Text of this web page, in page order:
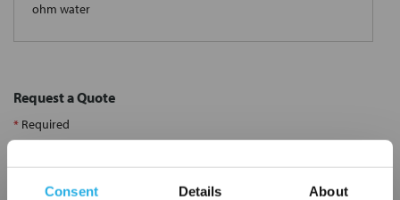
Consent Details About
ohm water
Request a Quote
* Required